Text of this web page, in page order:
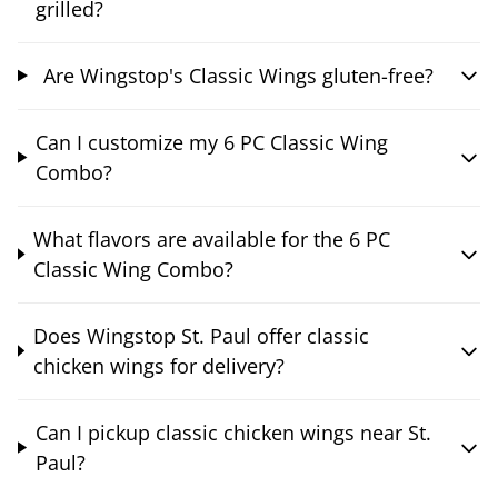
grilled?
Are Wingstop's Classic Wings gluten-free?
Can I customize my 6 PC Classic Wing
Combo?
What flavors are available for the 6 PC
Classic Wing Combo?
Does Wingstop St. Paul offer classic
chicken wings for delivery?
Can I pickup classic chicken wings near St.
Paul?